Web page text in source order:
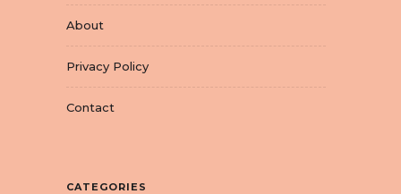
About
Privacy Policy
Contact
CATEGORIES